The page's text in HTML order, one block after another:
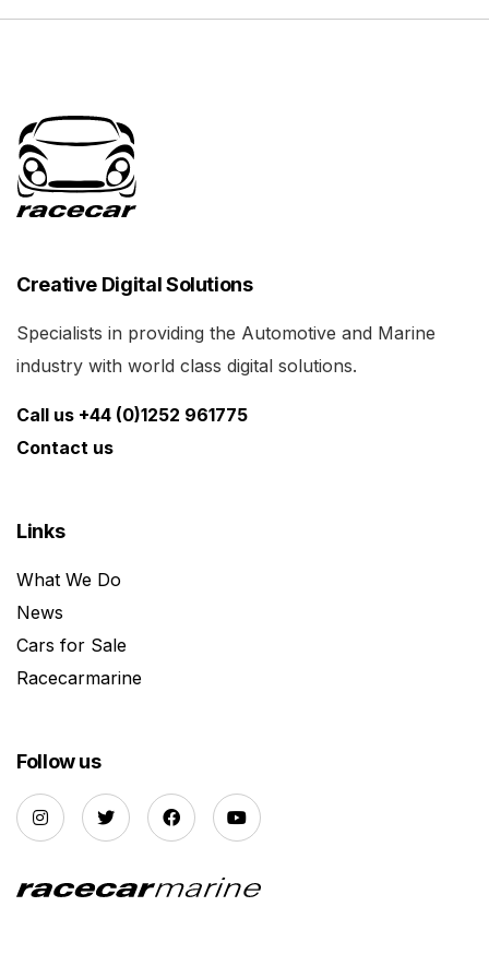
Creative Digital Solutions
Specialists in providing the Automotive and Marine
industry with world class digital solutions.
Call us +44 (0)1252 961775
Contact us
Links
What We Do
News
Cars for Sale
Racecarmarine
Follow us